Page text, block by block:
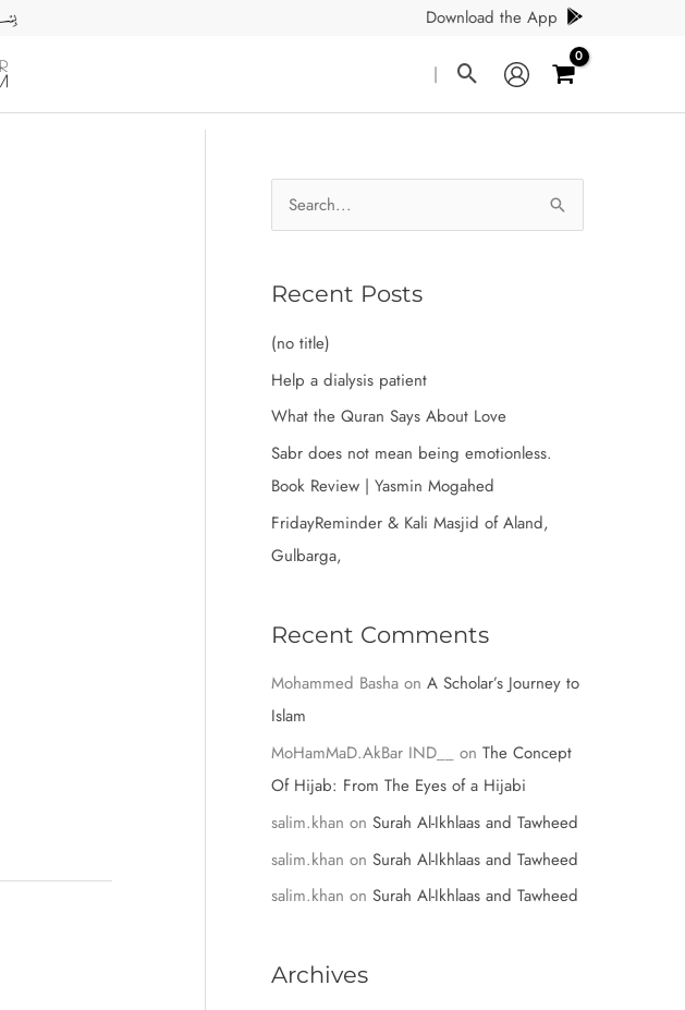
Download the App
| Search
e
r
h
f
o
r
:
Recent Posts
(no title)
Help a dialysis patient
What the Quran Says About Love
Sabr does not mean being emotionless.
Book Review | Yasmin Mogahed
FridayReminder & Kali Masjid of Aland,
Gulbarga,
Recent Comments
Mohammed Basha on A Scholar’s Journey to
Islam
MoHamMaD.AkBar IND__
on The Concept
Of Hijab: From The Eyes of a Hijabi
salim.khan on Surah Al-Ikhlaas and Tawheed
salim.khan on Surah Al-Ikhlaas and Tawheed
salim.khan on Surah Al-Ikhlaas and Tawheed
Archives